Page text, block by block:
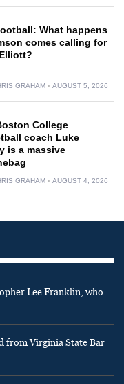
What happens
comes calling for
GRAHAM AUGUST 5, 2026
College
coach Luke
is a massive
GRAHAM AUGUST 4, 2026
Lee Franklin, who
from Virginia State Bar